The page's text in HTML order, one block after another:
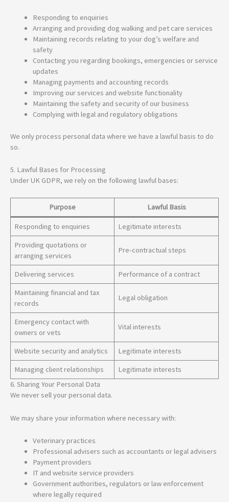
Responding to enquiries
Arranging and providing dog walking and pet care services
Maintaining records relating to your dog’s welfare and
safety
Contacting you regarding bookings, emergencies or service
updates
Managing payments and accounting records
Improving our services and website functionality
Maintaining the safety and security of our business
Complying with legal and regulatory obligations
We only process personal data where we have a lawful basis to do
so.
5. Lawful Bases for Processing
Under UK GDPR, we rely on the following lawful bases:
Purpose Lawful Basis
Responding to enquiries
Legitimate interests
Providing quotations or
arranging services
Pre-contractual steps
Delivering services
Performance of a contract
Maintaining financial and tax
records
Legal obligation
Emergency contact with
owners or vets
Vital interests
Website security and analytics
Legitimate interests
Managing client relationships
Legitimate interests
6. Sharing Your Personal Data
We never sell your personal data.
We may share your information where necessary with:
Veterinary practices
Professional advisers such as accountants or legal advisers
Payment providers
IT and website service providers
Government authorities, regulators or law enforcement
where legally required